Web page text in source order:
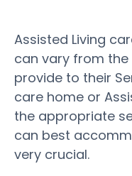
Assisted Living
can vary from
provide to their
care home or
the appropriate
can best
very crucial.